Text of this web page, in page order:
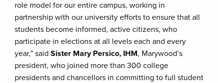
role model for our entire campus, working in
partnership with our university efforts to ensure that all
students become informed, active citizens, who
participate in elections at all levels each and every
year,” said Sister Mary Persico, IHM, Marywood’s
president, who joined more than 300 college
presidents and chancellors in committing to full student